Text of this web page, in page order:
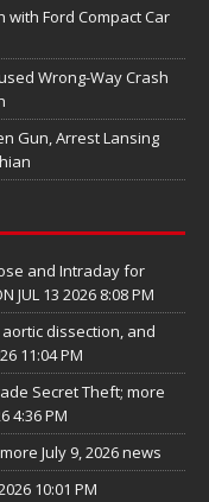
with Ford Compact Car
Wrong-Way Crash
Gun, Arrest Lansing
and Intraday for
13 2026 8:08 PM
dissection, and
11:04 PM
Secret Theft; more
4:36 PM
July 9, 2026 news
10:01 PM